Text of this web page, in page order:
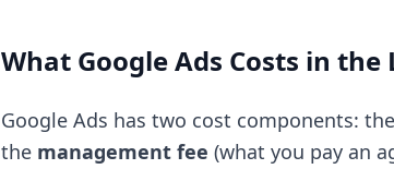
What Google Ads Costs in
Google Ads has two cost components: the
the management fee (what you pay an